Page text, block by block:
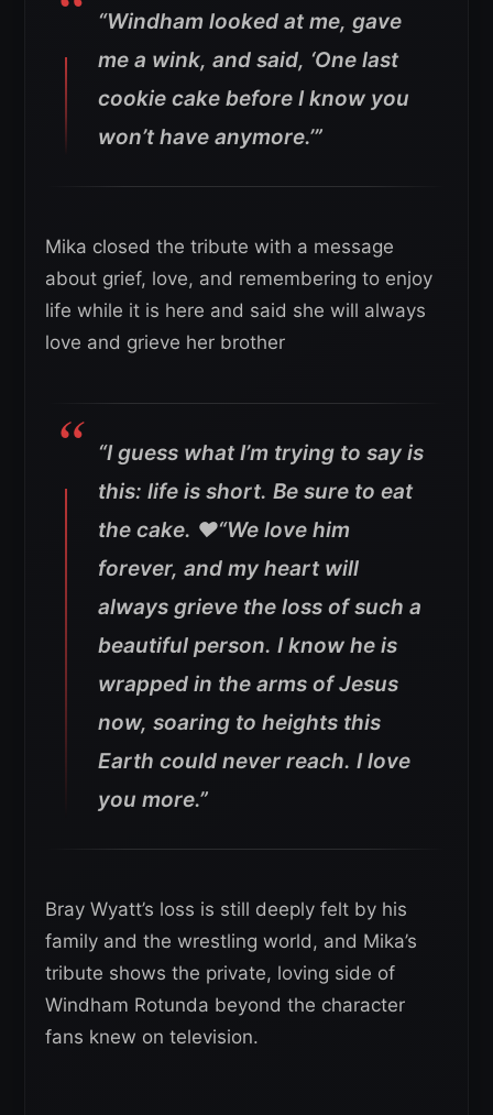
“Windham looked at me, gave
me a wink, and said, ‘One last
cookie cake before I know you
won’t have anymore.’”
Mika closed the tribute with a message
about grief, love, and remembering to enjoy
life while it is here and said she will always
love and grieve her brother
“I guess what I’m trying to say is
this: life is short. Be sure to eat
the cake. ❤️“We love him
forever, and my heart will
always grieve the loss of such a
beautiful person. I know he is
wrapped in the arms of Jesus
now, soaring to heights this
Earth could never reach. I love
you more.”
Bray Wyatt’s loss is still deeply felt by his
family and the wrestling world, and Mika’s
tribute shows the private, loving side of
Windham Rotunda beyond the character
fans knew on television.